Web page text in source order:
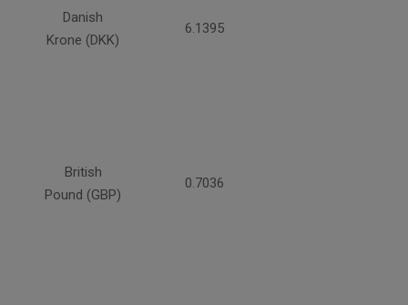
Danish
Krone (DKK)
6.1395
British
Pound (GBP)
0.7036